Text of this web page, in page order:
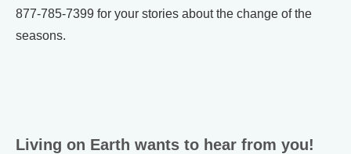
877-785-7399 for your stories about the change of the
seasons.
Living on Earth wants to hear from you!